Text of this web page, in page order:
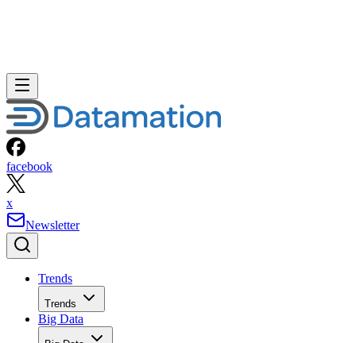
facebook
x
Newsletter
Trends
Trends
Big Data